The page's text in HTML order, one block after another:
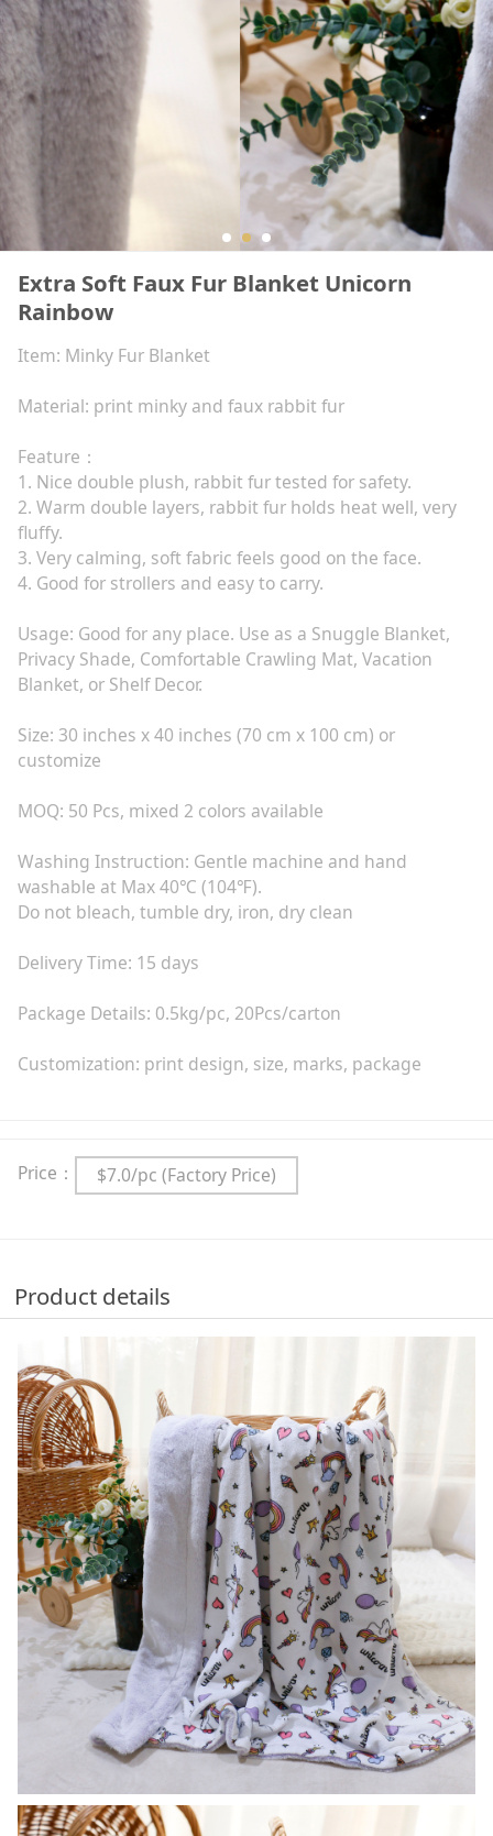
Extra Soft Faux Fur Blanket Unicorn
Rainbow
Item: Minky Fur Blanket
Material: print minky and faux rabbit fur
Feature：
1. Nice double plush, rabbit fur tested for safety.
2. Warm double layers, rabbit fur holds heat well, very
fluffy.
3. Very calming, soft fabric feels good on the face.
4. Good for strollers and easy to carry.
Usage: Good for any place. Use as a Snuggle Blanket,
Privacy Shade, Comfortable Crawling Mat, Vacation
Blanket, or Shelf Decor.
Size: 30 inches x 40 inches (70 cm x 100 cm) or
customize
MOQ: 50 Pcs, mixed 2 colors available
Washing Instruction: Gentle machine and hand
washable at Max 40℃ (104℉).
Do not bleach, tumble dry, iron, dry clean
Delivery Time: 15 days
Package Details: 0.5kg/pc, 20Pcs/carton
Customization: print design, size, marks, package
Price： $7.0/pc (Factory Price)
Product details